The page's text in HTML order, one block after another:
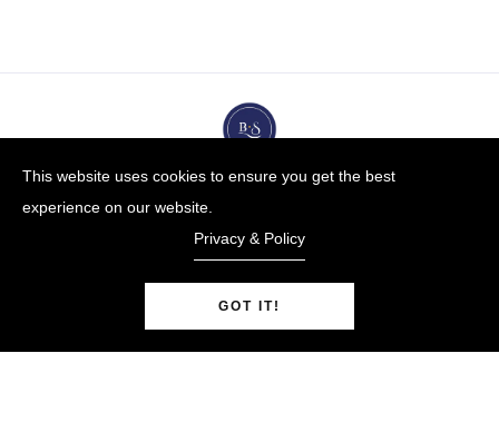
© Copyright 2009-25 |BUYBLUESTEEL.COMBy
Blue Steel Jewelry LLCPowered by Shopify.
This website uses cookies to ensure you get the best
experience on our website.
Privacy & Policy
GOT IT!